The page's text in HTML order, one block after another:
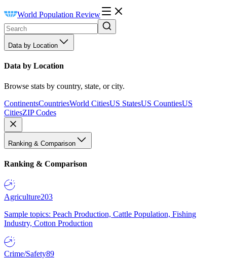
World Population Review
Data by Location
Data by Location
Browse stats by country, state, or city.
ContinentsCountriesWorld CitiesUS StatesUS CountiesUS
CitiesZIP Codes
Ranking & Comparison
Ranking & Comparison
Agriculture203
Sample topics: Peach Production, Cattle Population, Fishing
Industry, Cotton Production
Crime/Safety89